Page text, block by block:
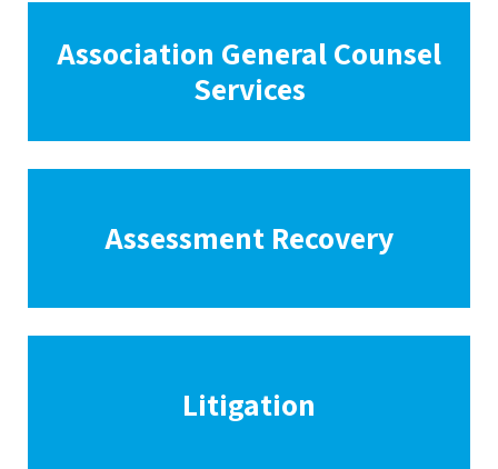
Association General Counsel
Services
Assessment Recovery
Litigation